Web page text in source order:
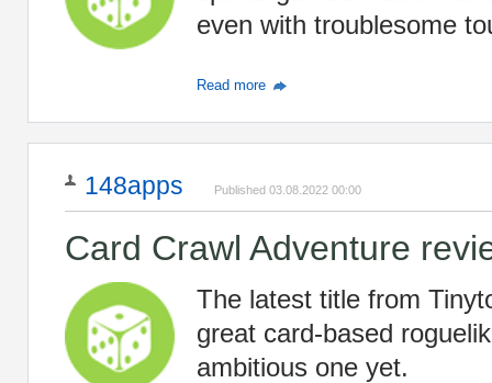
even with troublesome
Read more
148apps Published 03.08.2022 00:00
Card Crawl Adventure
The latest title from
great card-based
ambitious one yet.